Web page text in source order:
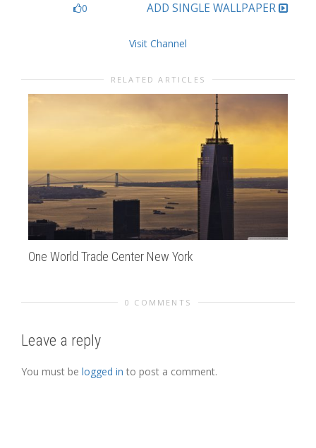
0 ADD SINGLE WALLPAPER
Visit Channel
RELATED ARTICLES
One World Trade Center New York
0 COMMENTS
Leave a reply
You must be logged in to post a comment.